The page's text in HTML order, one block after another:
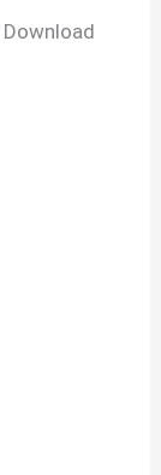
Download